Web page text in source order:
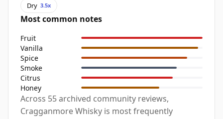
Dry 3.5x
Most common notes
Fruit
Vanilla
Spice
Smoke
Citrus
Honey
Across 55 archived community reviews,
Cragganmore Whisky is most frequently